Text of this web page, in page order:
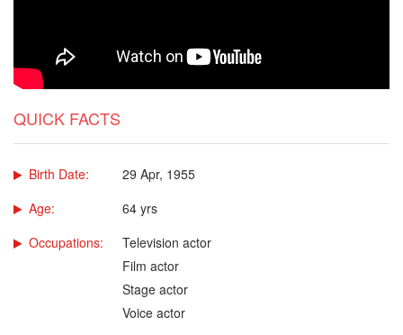
QUICK FACTS
Birth Date:
29 Apr, 1955
Age:
64 yrs
Occupations:
Television actor
Film actor
Stage actor
Voice actor